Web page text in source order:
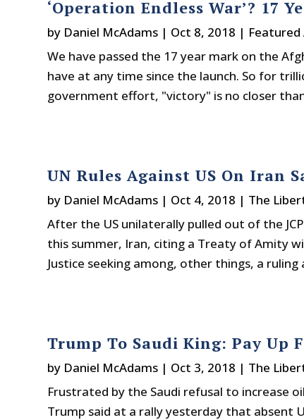
‘Operation Endless War’? 17
by Daniel McAdams | Oct 8, 2018 |
We have passed the 17 year mark on the
have at any time since the launch. So for
government effort, "victory" is no closer
UN Rules Against US On Iran
by Daniel McAdams | Oct 4, 2018 | The
After the US unilaterally pulled out of the
this summer, Iran, citing a Treaty of Amity
Justice seeking among, other things, a ruling
Trump To Saudi King: Pay Up
by Daniel McAdams | Oct 3, 2018 | The
Frustrated by the Saudi refusal to increase
Trump said at a rally yesterday that absent